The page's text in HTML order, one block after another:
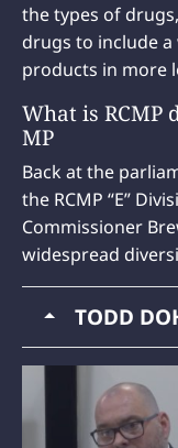
the types of
drugs to include
products in more
What is RCMP
MP
Back at the
the RCMP “E”
Commissioner
widespread
TODD